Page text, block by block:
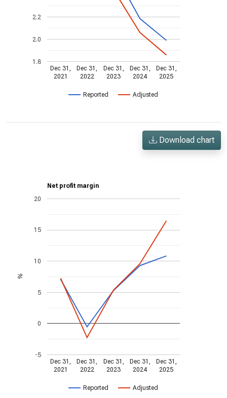
Reported Adjusted
Dec 31,
2021
Dec 31,
2022
Dec 31,
2023
Dec 31,
2024
Dec 31,
2025
1.8
2.0
2.2
Download chart
Net profit margin
Reported Adjusted
Dec 31,
2021
Dec 31,
2022
Dec 31,
2023
Dec 31,
2024
Dec 31,
2025
-5
0
5
10
15
20
%